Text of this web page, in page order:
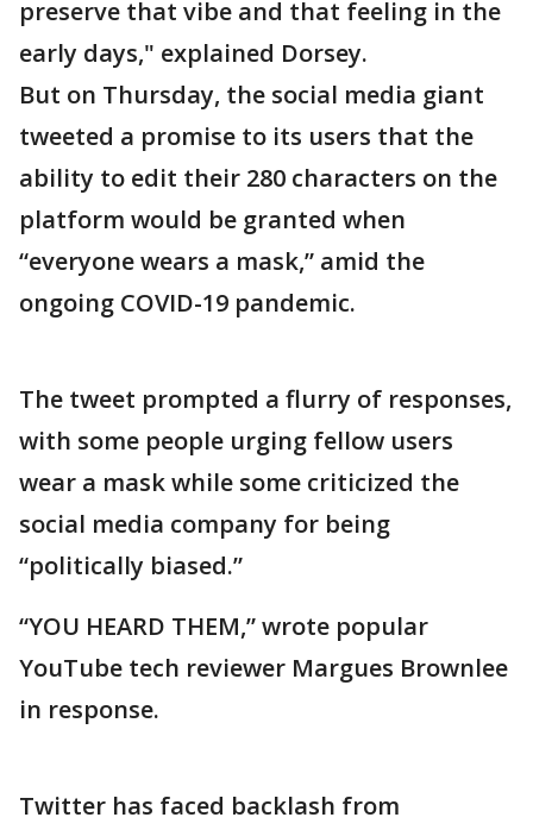
preserve that vibe and that feeling in the
early days," explained Dorsey.
But on Thursday, the social media giant
tweeted a promise to its users that the
ability to edit their 280 characters on the
platform would be granted when
“everyone wears a mask,” amid the
ongoing COVID-19 pandemic.
The tweet prompted a flurry of responses,
with some people urging fellow users
wear a mask while some criticized the
social media company for being
“politically biased.”
“YOU HEARD THEM,” wrote popular
YouTube tech reviewer Margues Brownlee
in response.
Twitter has faced backlash from